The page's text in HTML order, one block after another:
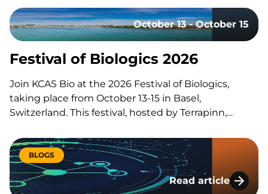
October 19-21. This event gathers the world’s
leading vaccine research, development, and
manufacturing experts to share groundbreaking
insights and…
October 13 - October 15
Festival of Biologics 2026
Join KCAS Bio at the 2026 Festival of Biologics,
taking place from October 13-15 in Basel,
Switzerland. This festival, hosted by Terrapinn,
biotech, academia, regulation, and investment to
explore the discovery, development, manufacturing
and commercialization of biologic therapies. During
presentations, panels, workshops,…
BLOGS
Read article
Biomarkers in